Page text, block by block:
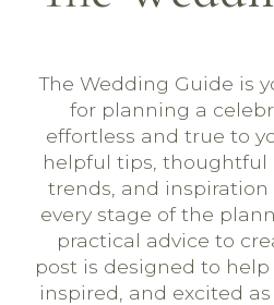
The Wedding Guide is
for planning a
effortless and true to
helpful tips, thoughtful
trends, and
every stage of the
practical advice to
post is designed to help
inspired, and excited